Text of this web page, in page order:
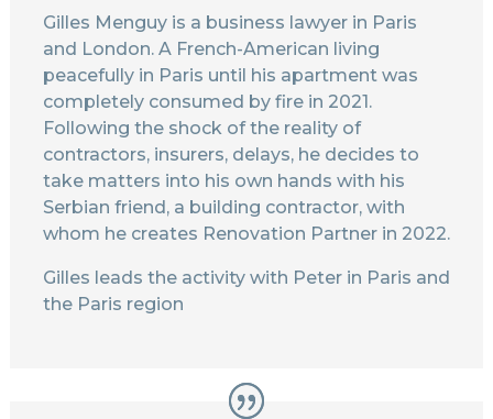
Gilles Menguy is a business lawyer in Paris
and London. A French-American living
peacefully in Paris until his apartment was
completely consumed by fire in 2021.
Following the shock of the reality of
contractors, insurers, delays, he decides to
take matters into his own hands with his
Serbian friend, a building contractor, with
whom he creates Renovation Partner in 2022.
Gilles leads the activity with Peter in Paris and
the Paris region